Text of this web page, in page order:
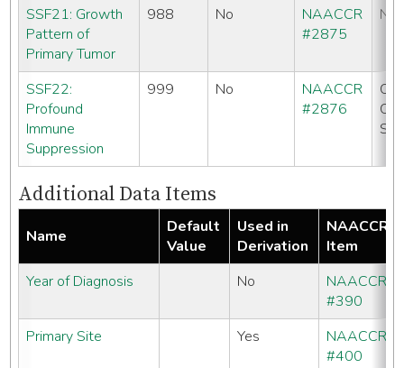
SSF21: Growth
Pattern of
Primary Tumor
988 No
NAACCR
#2875
SSF22:
Profound
Immune
Suppression
999 No
NAACCR
#2876
Additional Data Items
Name
Default
Value
Used in
Derivation
NAACCR
Item
Year of Diagnosis
No
NAACCR
#390
Primary Site
Yes
NAACCR
#400